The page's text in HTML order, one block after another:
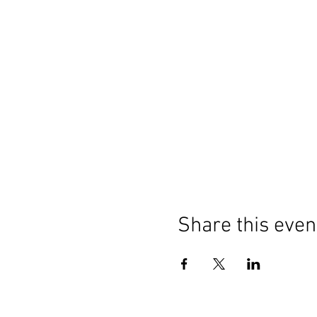
Share this